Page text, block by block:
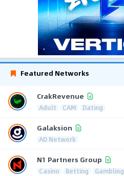
Featured Networks
CrakRevenue
Adult CAM Dating
Galaksion
AD Network
N1 Partners Group
Casino Betting Gambling